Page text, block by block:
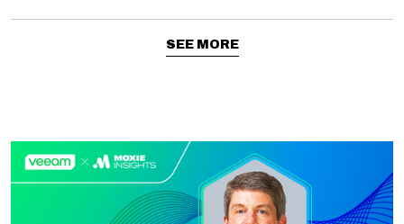
SEE MORE